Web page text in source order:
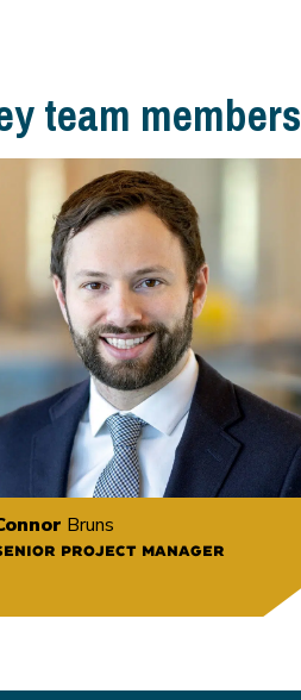
team members
Bruns
PROJECT MANAGER